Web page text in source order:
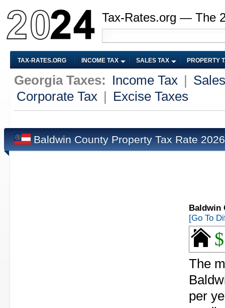
Tax-Rates.org — The
TAX-RATES.ORG INCOME TAX SALES TAX PROPERTY
Georgia Taxes: Income Tax
Corporate Tax
Excise Taxes
Baldwin County Property Tax Rate
Baldwin
[Go To
The
per